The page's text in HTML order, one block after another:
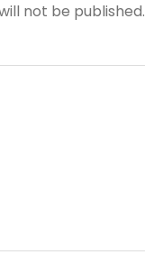
not be published.